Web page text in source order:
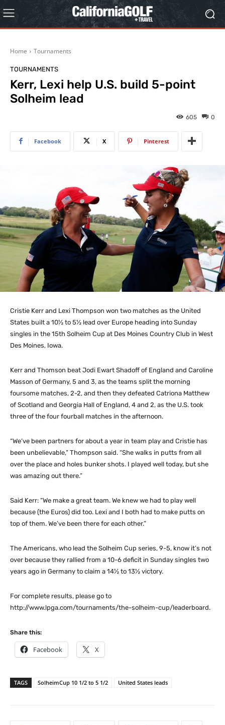
Home Tournaments
TOURNAMENTS
Kerr, Lexi help U.S. build 5-point
Solheim lead
0
605
Facebook X Pinterest
Cristie Kerr and Lexi Thompson won two matches as the United
States built a 10½ to 5½ lead over Europe heading into Sunday
singles in the 15th Solheim Cup at Des Moines Country Club in West
Des Moines, Iowa.
Kerr and Thomson beat Jodi Ewart Shadoff of England and Caroline
Masson of Germany, 5 and 3, as the teams split the morning
foursome matches, 2-2, and then they defeated Catriona Matthew
of Scotland and Georgia Hall of England, 4 and 2, as the U.S. took
three of the four fourball matches in the afternoon.
“We’ve been partners for about a year in team play and Cristie has
been unbelievable,” Thompson said. “She walks in putts from all
over the place and holes bunker shots. I played well today, but she
was amazing out there.”
Said Kerr: “We make a great team. We knew we had to play well
because (the Euros) did too. Lexi and I both had to make putts on
top of them. We’ve been there for each other.”
The Americans, who lead the Solheim Cup series, 9-5, know it’s not
over because they rallied from a 10-6 deficit in Sunday singles two
years ago in Germany to claim a 14½ to 13½ victory.
For complete results, please go to
http://www.lpga.com/tournaments/the-solheim-cup/leaderboard.
Share this:
Facebook X
TAGS SolheimCup 10 1/2 to 5 1/2 United States leads